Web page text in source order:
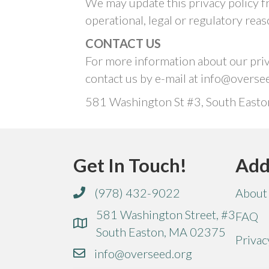
operational, legal or regulatory
CONTACT US
For more information about our
contact us by e-mail at
581 Washington St #3, South
Get In Touch!
(978) 432-9022
581 Washington Street, #3
South Easton, MA 02375
info@overseed.org
About
FAQ